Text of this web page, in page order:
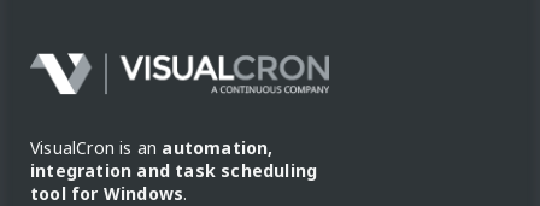
VisualCron is an automation,
integration and task scheduling
tool for Windows.